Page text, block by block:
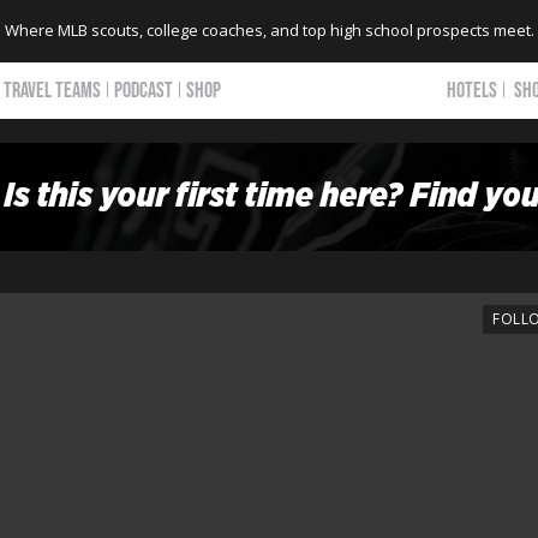
Where MLB scouts, college coaches, and top high school prospects meet.
TRAVEL TEAMS PODCAST SHOP HOTELS